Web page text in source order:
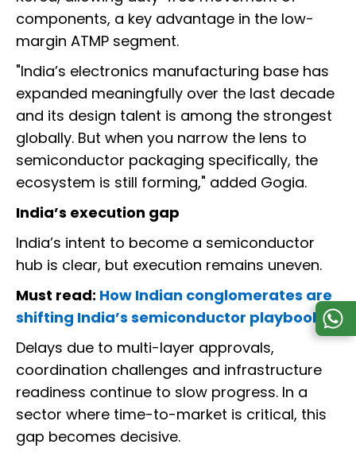
components, a key advantage in the low-
margin ATMP segment.
"India’s electronics manufacturing base has
expanded meaningfully over the last decade
and its design talent is among the strongest
globally. But when you narrow the lens to
semiconductor packaging specifically, the
ecosystem is still forming," added Gogia.
India’s execution gap
India’s intent to become a semiconductor
hub is clear, but execution remains uneven.
Must read: How Indian conglomerates are
shifting India’s semiconductor playbook
Delays due to multi-layer approvals,
coordination challenges and infrastructure
readiness continue to slow progress. In a
sector where time-to-market is critical, this
gap becomes decisive.